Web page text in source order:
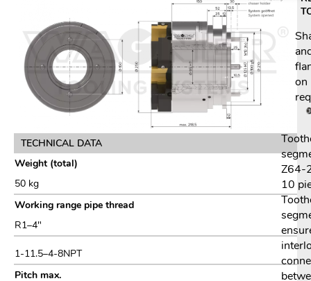
TECHNICAL DATA
Weight (total)
50 kg
Working range pipe thread
R1–4″
1-11.5–4-8NPT
Pitch max.
on
Z64-
10